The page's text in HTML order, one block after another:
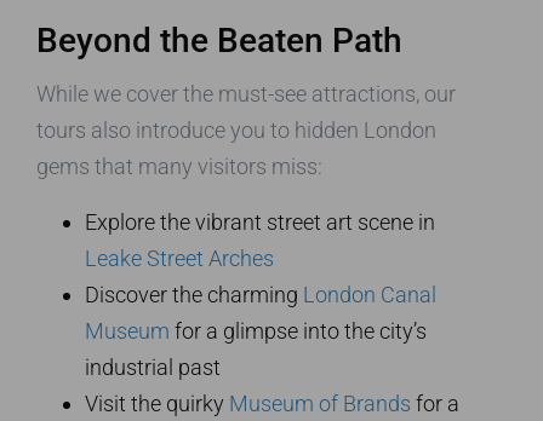
Beyond the Beaten Path
While we cover the must-see attractions, our
tours also introduce you to hidden London
gems that many visitors miss:
Explore the vibrant street art scene in
Leake Street Arches
Discover the charming London Canal
Museum for a glimpse into the city’s
industrial past
Visit the quirky Museum of Brands for a